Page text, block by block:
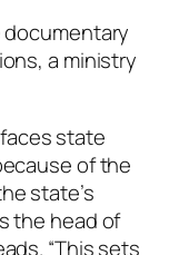
documentary
a ministry
state
of the
state’s
the head of
“This sets